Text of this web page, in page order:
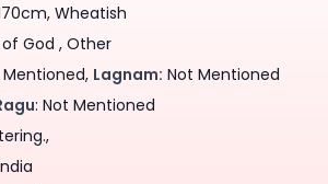
Wheatish
God , Other
Lagnam: Not Mentioned
: Not Mentioned